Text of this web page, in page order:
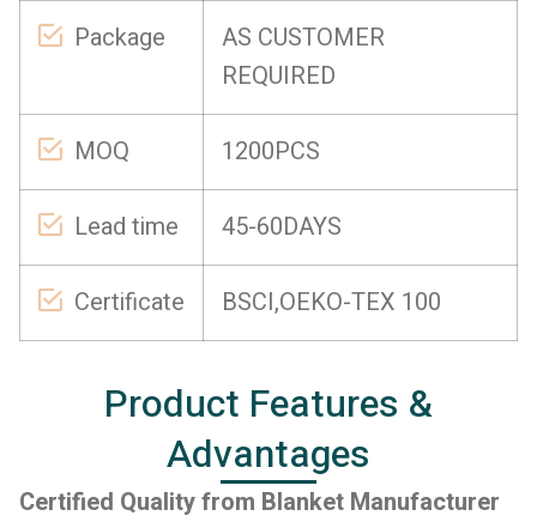
Package
AS CUSTOMER
REQUIRED
MOQ 1200PCS
Lead time 45-60DAYS
Certificate BSCI,OEKO-TEX 100
Product Features &
Advantages
Certified Quality from Blanket Manufacturer